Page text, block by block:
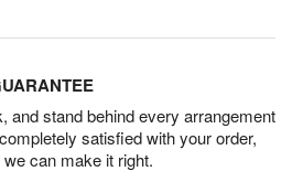
and stand behind every arrangement
satisfied with your order,
can make it right.